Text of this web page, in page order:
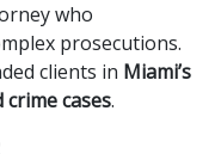
who
prosecutions.
clients in Miami’s
cases.